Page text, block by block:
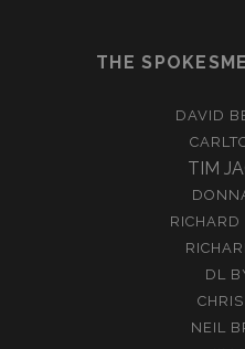
THE
DAVID
TIM
RICHARD
DL
NEIL